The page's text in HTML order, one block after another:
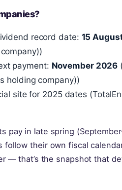
record date: 15
payment: November 2026
holding company))
site for 2025 dates
pay in late spring
their own fiscal
— that’s the snapshot that